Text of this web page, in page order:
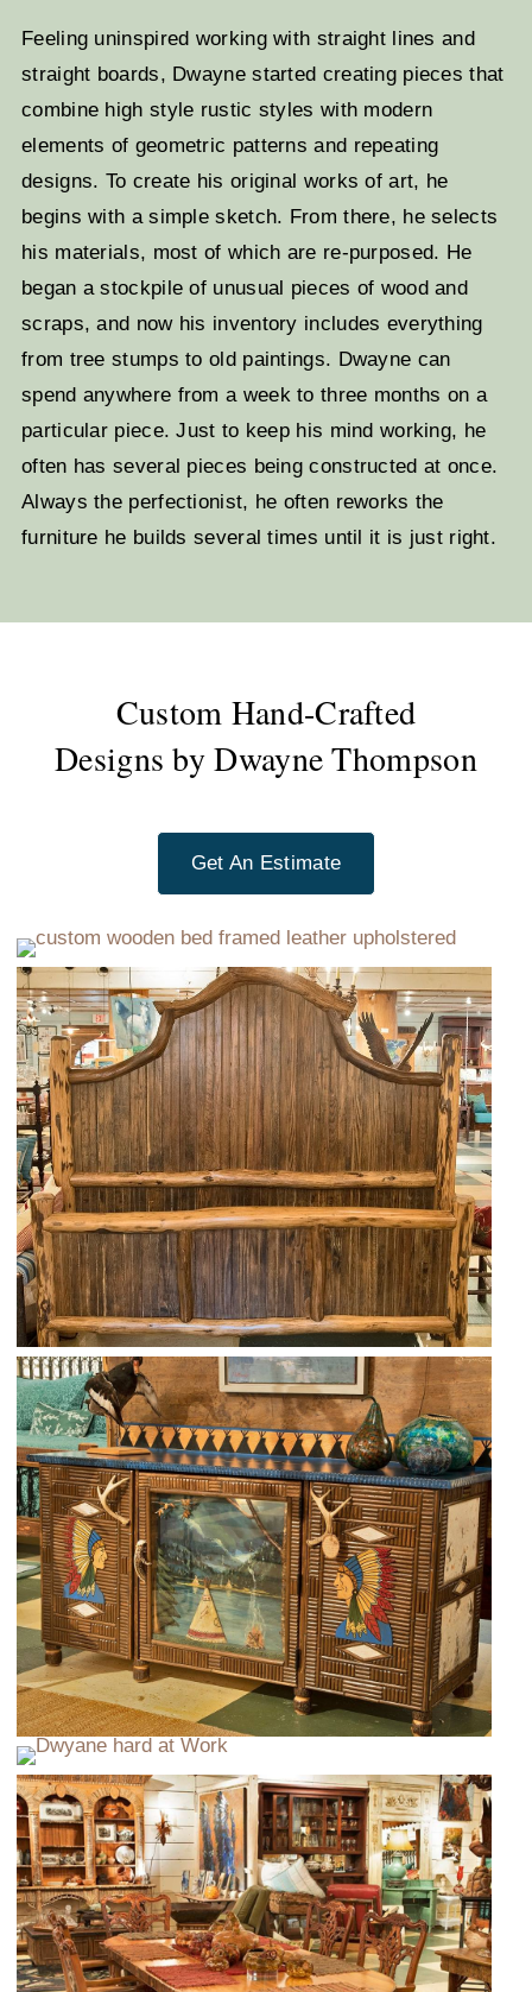
Feeling uninspired working with straight lines and
straight boards, Dwayne started creating pieces that
combine high style rustic styles with modern
elements of geometric patterns and repeating
designs. To create his original works of art, he
begins with a simple sketch. From there, he selects
his materials, most of which are re-purposed. He
began a stockpile of unusual pieces of wood and
scraps, and now his inventory includes everything
from tree stumps to old paintings. Dwayne can
spend anywhere from a week to three months on a
particular piece. Just to keep his mind working, he
often has several pieces being constructed at once.
Always the perfectionist, he often reworks the
furniture he builds several times until it is just right.
Custom Hand-Crafted
Designs by Dwayne Thompson
Get An Estimate